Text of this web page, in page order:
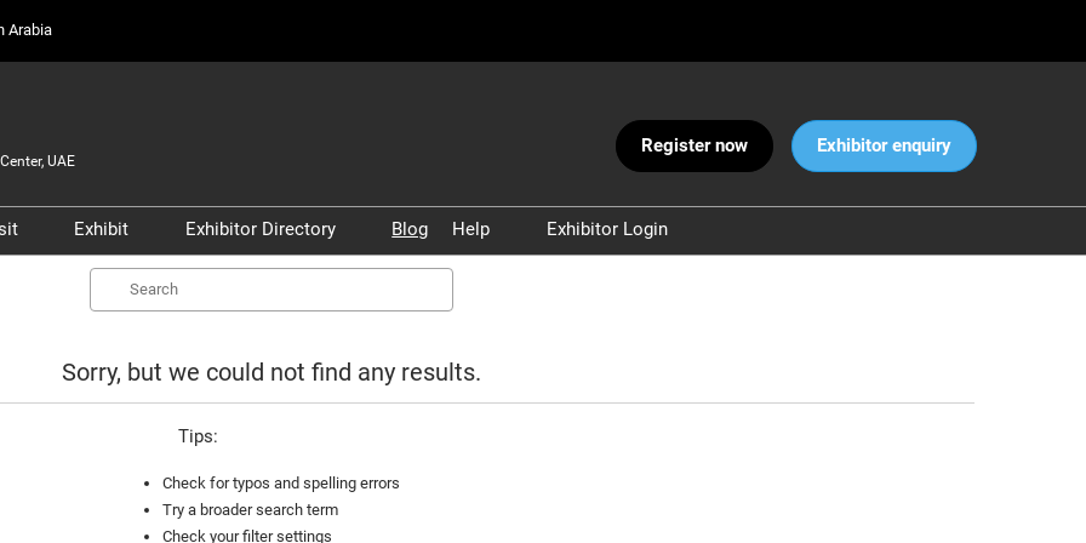
Arabia
UAE
Register now Exhibitor enquiry
and
Infrastructure
Prepare to Visit
Venue and Travel
Business Connect
Women in Aviation
Global Airport Leaders'
Using your Smart Badge
Exhibit
Prepare to Exhibit
Lead Manager
Business Connect
Exhibitor Directory
Product Directory
Blog Help Exhibitor Login
Sorry, but we could not find any results.
Tips:
Check for typos and spelling errors
Try a broader search term
Check your filter settings